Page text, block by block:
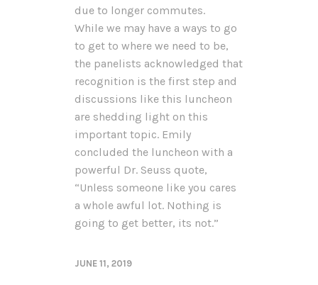
due to longer commutes.
While we may have a ways to go
to get to where we need to be,
the panelists acknowledged that
recognition is the first step and
discussions like this luncheon
are shedding light on this
important topic. Emily
concluded the luncheon with a
powerful Dr. Seuss quote,
“Unless someone like you cares
a whole awful lot. Nothing is
going to get better, its not.”
JUNE 11, 2019